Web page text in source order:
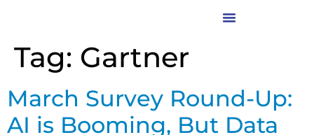
Tag: Gartner
March Survey Round-Up:
AI is Booming, But Data